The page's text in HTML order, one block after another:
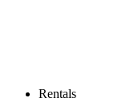
Rentals